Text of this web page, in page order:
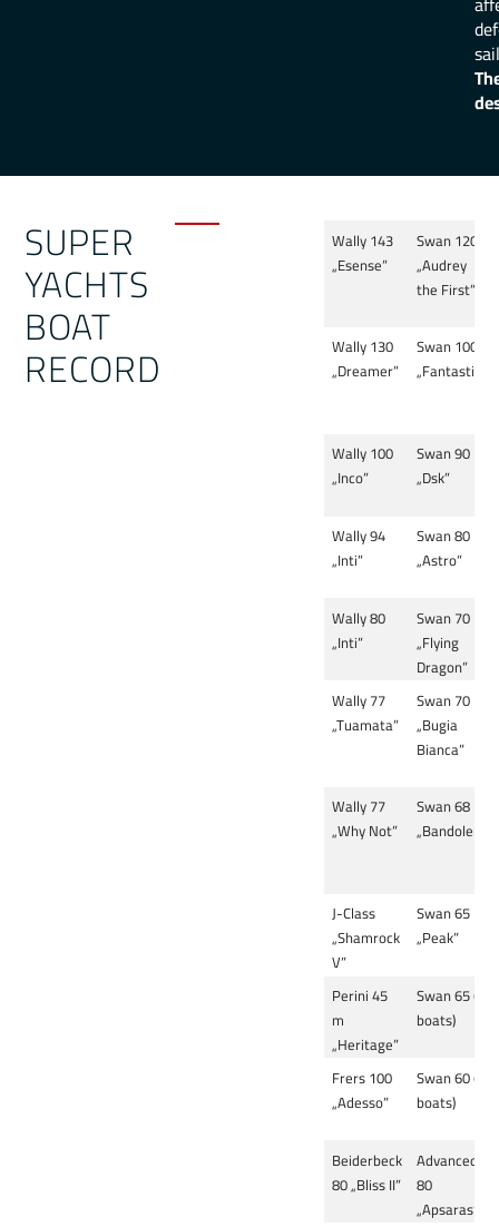
SUPER
YACHTS
BOAT
RECORD
Wally 143
„Esense”
Swan 120
„Audrey
the First”
Wally 130
„Dreamer”
Swan 100
„Fantastica”
Wally 100
„Inco”
Swan 90
„Dsk”
Wally 94
„Inti”
Swan 80
„Astro”
Wally 80
„Inti”
Swan 70
„Flying
Dragon”
Wally 77
„Tuamata”
Swan 70
„Bugia
Bianca”
Wally 77
„Why Not”
Swan 68
„Bandolera”
J-Class
„Shamrock
V”
Swan 65
„Peak”
Perini 45
m
„Heritage”
Swan 65 (3
boats)
Frers 100
„Adesso”
Swan 60 (3
boats)
Beiderbeck
80 „Bliss II”
Advanced
80
„Apsaras”